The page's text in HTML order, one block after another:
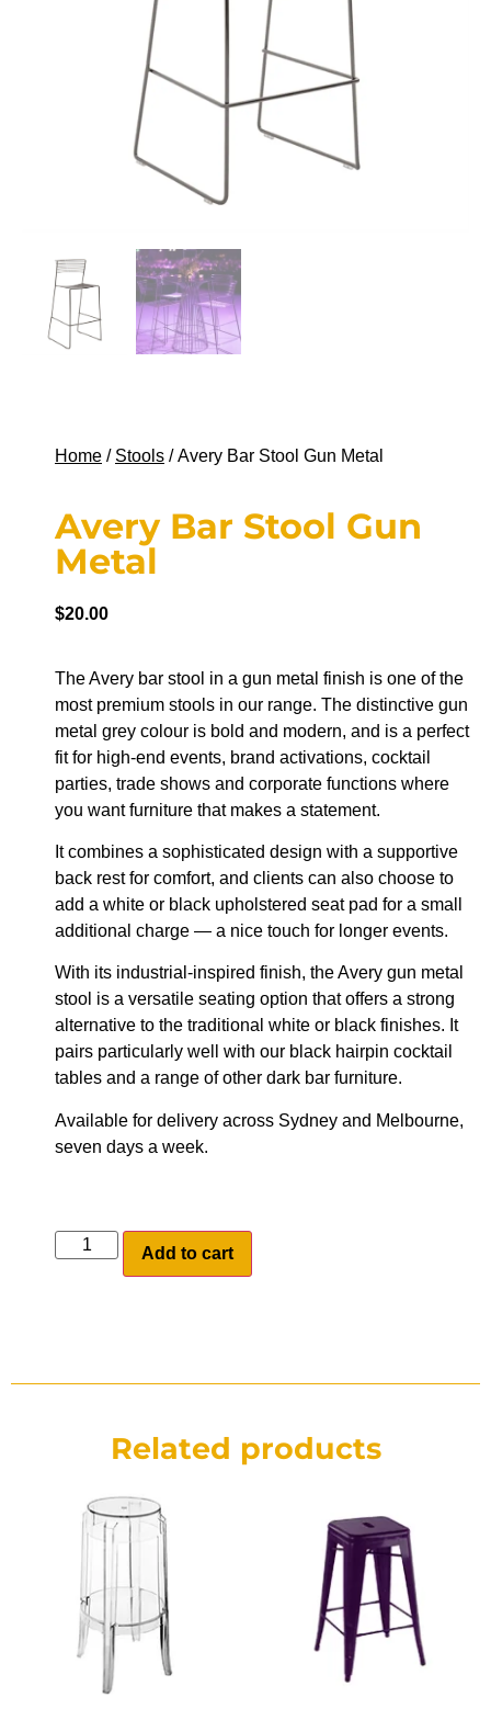
Home / Stools / Avery Bar Stool Gun Metal
Avery Bar Stool Gun
Metal
$20.00
The Avery bar stool in a gun metal finish is one of the
most premium stools in our range. The distinctive gun
metal grey colour is bold and modern, and is a perfect
fit for high-end events, brand activations, cocktail
parties, trade shows and corporate functions where
you want furniture that makes a statement.
It combines a sophisticated design with a supportive
back rest for comfort, and clients can also choose to
add a white or black upholstered seat pad for a small
additional charge — a nice touch for longer events.
With its industrial-inspired finish, the Avery gun metal
stool is a versatile seating option that offers a strong
alternative to the traditional white or black finishes. It
pairs particularly well with our black hairpin cocktail
tables and a range of other dark bar furniture.
Available for delivery across Sydney and Melbourne,
seven days a week.
Add to cart
Related products